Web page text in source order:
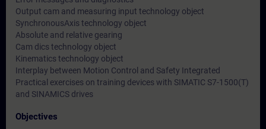
Output cam and measuring input technology object
SynchronousAxis technology object
Absolute and relative gearing
Cam dics technology object
Kinematics technology object
Interplay between Motion Control and Safety Integrated
Practical exercises on training devices with SIMATIC S7-1500(T)
and SINAMICS drives
Objectives